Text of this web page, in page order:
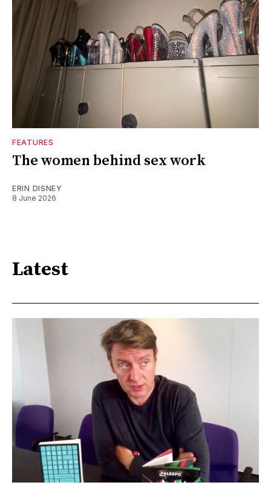
FEATURES
The women behind sex work
ERIN DISNEY
8 June 2026
Latest